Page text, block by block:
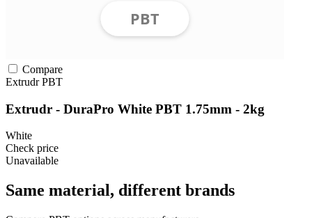
Compare
ExtrudrPBT
Extrudr - DuraPro White PBT 1.75mm - 2kg
White
Check price
Unavailable
Same material, different brands